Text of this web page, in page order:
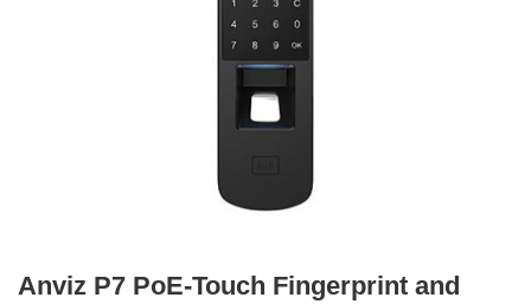
Anviz P7 PoE-Touch Fingerprint and